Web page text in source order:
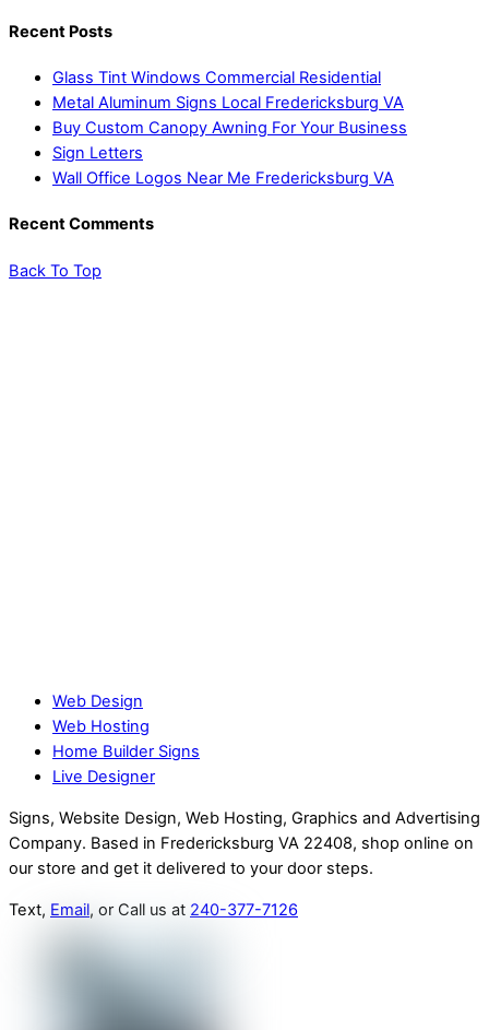
Recent Posts
Glass Tint Windows Commercial Residential
Metal Aluminum Signs Local Fredericksburg VA
Buy Custom Canopy Awning For Your Business
Sign Letters
Wall Office Logos Near Me Fredericksburg VA
Recent Comments
Back To Top
Web Design
Web Hosting
Home Builder Signs
Live Designer
Signs, Website Design, Web Hosting, Graphics and Advertising
Company. Based in Fredericksburg VA 22408, shop online on
our store and get it delivered to your door steps.
Text, Email, or Call us at 240-377-7126